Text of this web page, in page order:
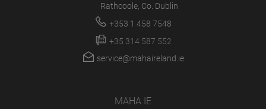
Rathcoole, Co. Dublin
+353 1 458 7548
+35 314 587 552
service@mahaireland.ie
MAHA IE